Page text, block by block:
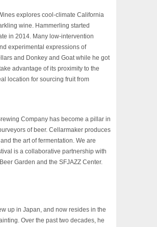
explores cool-climate California
wine. Hammerling started
in 2014. Many low-intervention
experimental expressions of
and Donkey and Goat while he got
advantage of its proximity to the
location for sourcing fruit from
Company has become a pillar in
of beer. Cellarmaker produces
the art of fermentation. We are
is a collaborative partnership with
Beer Garden and the SFJAZZ Center.
up in Japan, and now resides in the
Over the past two decades, he